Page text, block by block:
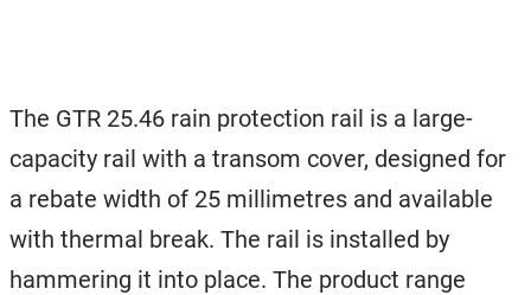
The GTR 25.46 rain protection rail is a large-
capacity rail with a transom cover, designed for
a rebate width of 25 millimetres and available
with thermal break. The rail is installed by
hammering it into place. The product range